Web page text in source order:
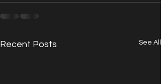
Recent Posts See All